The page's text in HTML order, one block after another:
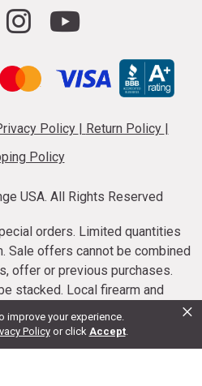
improve your experience.
Policy or click Accept.
×
Policy | Return Policy |
Policy
USA. All Rights Reserved
orders. Limited quantities
Sale offers cannot be combined
offer or previous purchases.
stacked. Local firearm and
Sale offer end dates vary.
be cancelled or refunded.